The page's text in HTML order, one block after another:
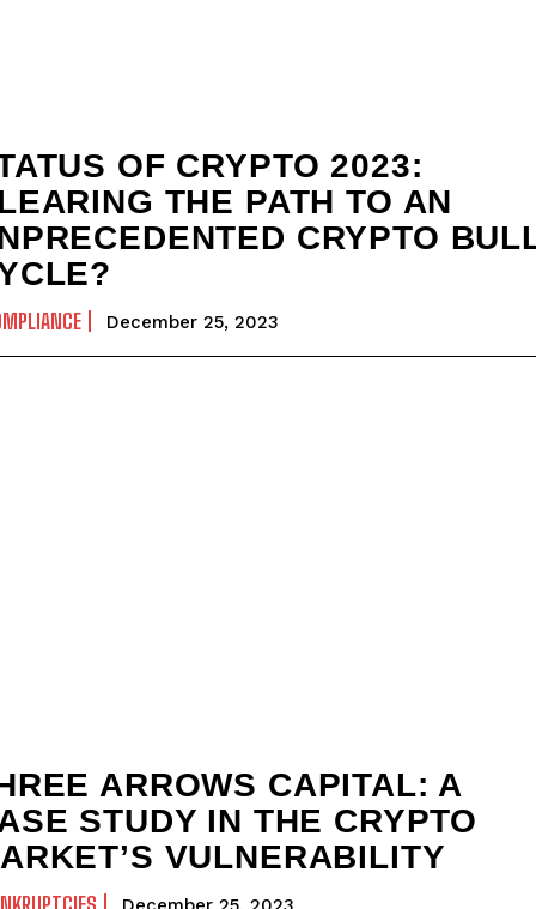
OF CRYPTO 2023:
THE PATH TO AN
CRYPTO
December 25, 2023
ARROWS CAPITAL: A
STUDY IN THE CRYPTO
VULNERABILITY